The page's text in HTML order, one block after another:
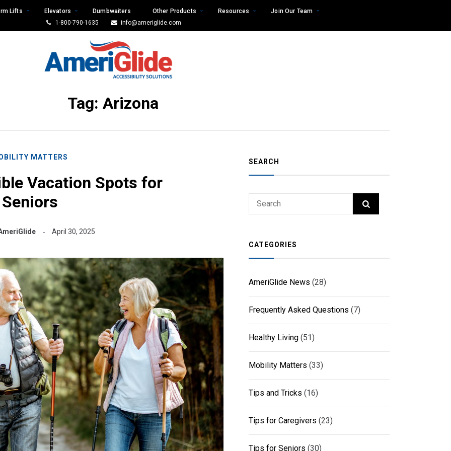
Lifts Elevators Dumbwaiters Other Products Resources
Join Our Team
1-800-790-1635
info@ameriglide.com
Tag: Arizona
MATTERS
Vacation Spots for
Seniors
April 30, 2025
SEARCH
CATEGORIES
AmeriGlide News (28)
Frequently Asked Questions (7)
Healthy Living (51)
Mobility Matters (33)
Tips and Tricks (16)
Tips for Caregivers (23)
Tips for Seniors (30)